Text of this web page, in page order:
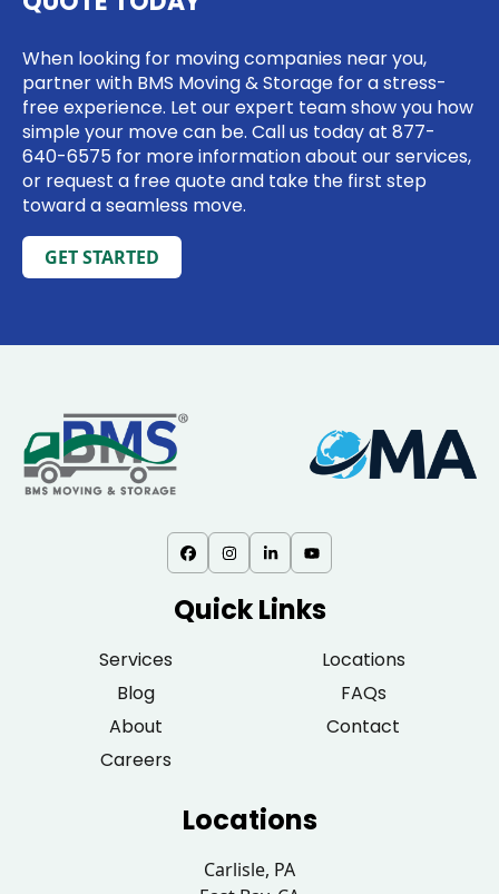
When looking for moving companies near you,
partner with BMS Moving & Storage for a stress-
free experience. Let our expert team show you how
simple your move can be. Call us today at 877-
640-6575 for more information about our services,
or request a free quote and take the first step
toward a seamless move.
GET STARTED
Quick Links
Services
Locations
Blog
FAQs
About
Contact
Careers
Locations
Carlisle, PA